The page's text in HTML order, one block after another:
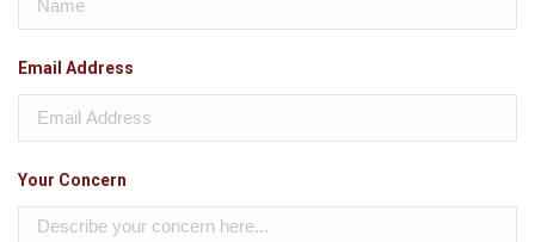
Email Address
Your Concern